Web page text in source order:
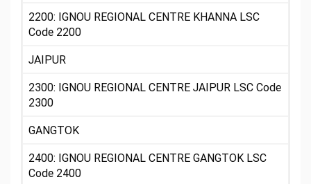
2200: IGNOU REGIONAL CENTRE KHANNA LSC
Code 2200
JAIPUR
2300: IGNOU REGIONAL CENTRE JAIPUR LSC Code
2300
GANGTOK
2400: IGNOU REGIONAL CENTRE GANGTOK LSC
Code 2400